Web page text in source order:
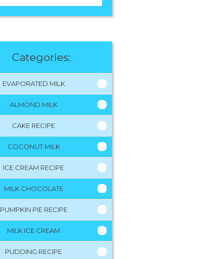
Categories:
EVAPORATED MILK
ALMOND MILK
CAKE RECIPE
COCONUT MILK
ICE CREAM RECIPE
MILK CHOCOLATE
PUMPKIN PIE RECIPE
MILK ICE CREAM
PUDDING RECIPE